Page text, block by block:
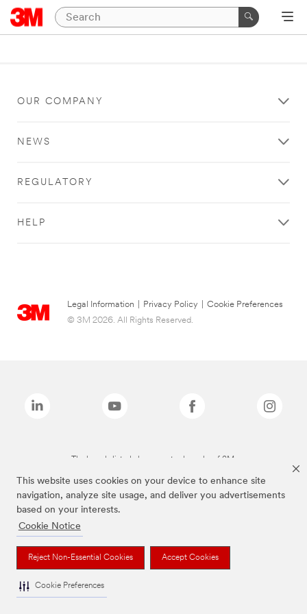
This website uses cookies on your device to enhance site
navigation, analyze site usage, and deliver you advertisements
based on your interests.
Cookie Notice
Reject Non-Essential Cookies Accept Cookies
Cookie Preferences
OUR COMPANY
NEWS
REGULATORY
HELP
Legal Information Privacy Policy
Cookie Preferences
© 3M 2026. All Rights Reserved.
The brands listed above are trademarks of 3M.